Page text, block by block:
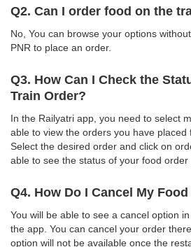
Q2. Can I order food on the
No, You can browse your options
PNR to place an order.
Q3. How Can I Check the
Train Order?
In the Railyatri app, you need to select
able to view the orders you have placed
Select the desired order and click on
able to see the status of your food order
Q4. How Do I Cancel My
You will be able to see a cancel option
the app. You can cancel your order
option will not be available once the